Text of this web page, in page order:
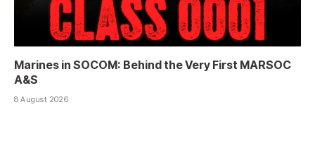
Marines in SOCOM: Behind the Very First MARSOC
A&S
8 August 2026